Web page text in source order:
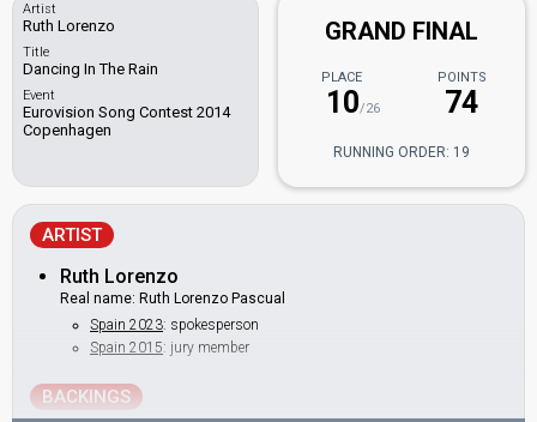
Artist
Ruth Lorenzo
Title
Dancing In The Rain
Event
Eurovision Song Contest 2014
Copenhagen
GRAND FINAL
PLACE
10/26
POINTS
74
RUNNING ORDER: 19
ARTIST
Ruth Lorenzo
Real name: Ruth Lorenzo Pascual
Spain 2023: spokesperson
Spain 2015: jury member
BACKINGS